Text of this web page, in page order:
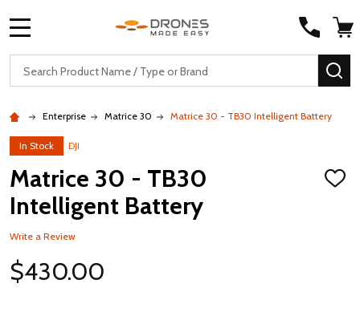
Search
Enterprise Matrice 30 Matrice 30 - TB30 Intelligent Battery
In Stock DJI
Matrice 30 - TB30
Intelligent Battery
ADD
Write a Review
$430.00